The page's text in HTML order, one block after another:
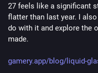
27 feels like a significant
flatter than last year. I
do with it and explore the
made.
gamery.app/blog/liquid-